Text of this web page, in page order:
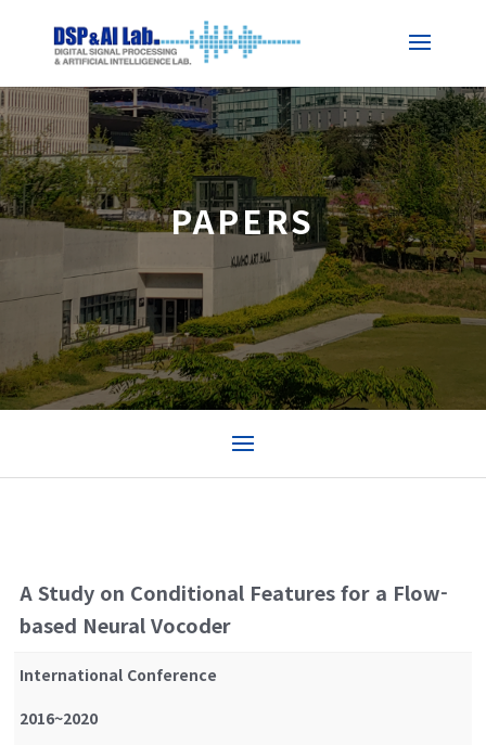
PAPERS
A Study on Conditional Features for a Flow-
based Neural Vocoder
International Conference
2016~2020